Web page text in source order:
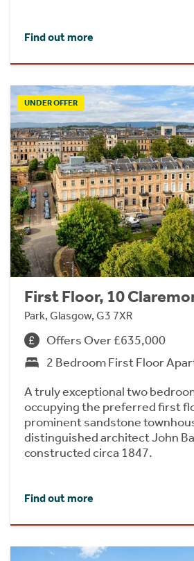
Find out more
UNDER OFFER
First Floor, 10
Park, Glasgow, G3 7XR
Offers Over £635,000
2 Bedroom First Floor
A truly exceptional two
occupying the preferred first
prominent sandstone
distinguished architect John
constructed circa 1847.
Find out more